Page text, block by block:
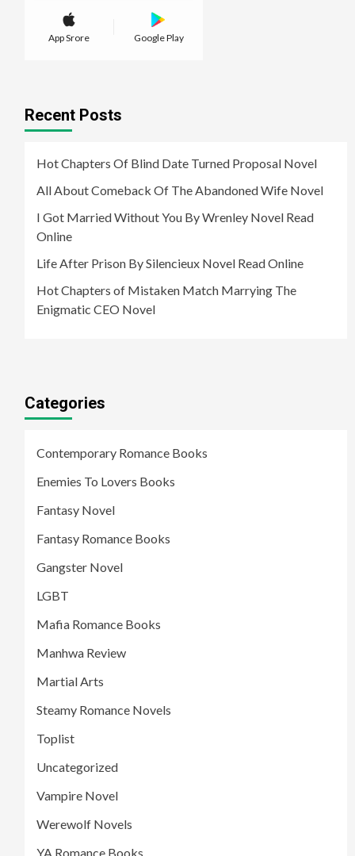
App Srore Google Play
Recent Posts
Hot Chapters Of Blind Date Turned Proposal Novel
All About Comeback Of The Abandoned Wife Novel
I Got Married Without You By Wrenley Novel Read
Online
Life After Prison By Silencieux Novel Read Online
Hot Chapters of Mistaken Match Marrying The
Enigmatic CEO Novel
Categories
Contemporary Romance Books
Enemies To Lovers Books
Fantasy Novel
Fantasy Romance Books
Gangster Novel
LGBT
Mafia Romance Books
Manhwa Review
Martial Arts
Steamy Romance Novels
Toplist
Uncategorized
Vampire Novel
Werewolf Novels
YA Romance Books